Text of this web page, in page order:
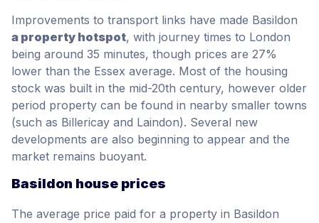
Improvements to transport links have made Basildon
a property hotspot, with journey times to London
being around 35 minutes, though prices are 27%
lower than the Essex average. Most of the housing
stock was built in the mid-20th century, however older
period property can be found in nearby smaller towns
(such as Billericay and Laindon). Several new
developments are also beginning to appear and the
market remains buoyant.
Basildon house prices
The average price paid for a property in Basildon